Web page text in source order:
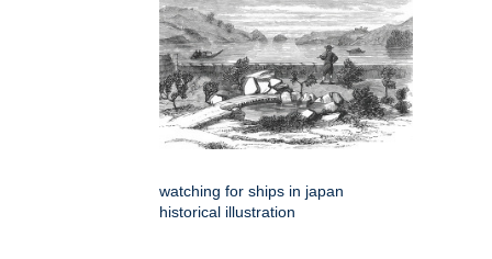
watching for ships in japan
historical illustration